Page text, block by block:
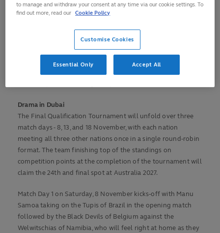
themselves from the tournament.
Belgium and Brazil will be striving to create history for their
nations by reaching their first ever Rugby World Cup, while
Namibia will look to play in their eighth consecutive RWC
since first qualifying for Wales 1999. Samoa will be hoping
to secure their 10th consecutive appearance at a Rugby
Drama in Dubai
The Final Qualification Tournament will unfold over three
match days - 8, 13, and 18 November, with each nation
meeting all three other nations once in a single round-robin
format. The team finishing top of the standings on
competition points at the completion of the tournament will
claim the 24th and final spot at Australia 2027.
Match Day 1 on Saturday, 8 November kicks-off with Manu
Samoa taking on the Tupis of Brazil in the opening match
followed by the Black Devils of Belgium against the
Welwitschias of Namibia, who will feel right at home as they
to manage and withdraw your consent at any time via our cookie settings. To
find out more, read our Cookie Policy
Customise Cookies
Essential Only Accept All